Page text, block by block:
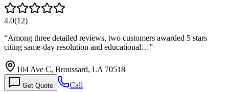
4.0(12)
“Among three detailed reviews, two customers awarded 5 stars
citing same-day resolution and educational…”
104 Ave C, Broussard, LA 70518
Get Quote Call